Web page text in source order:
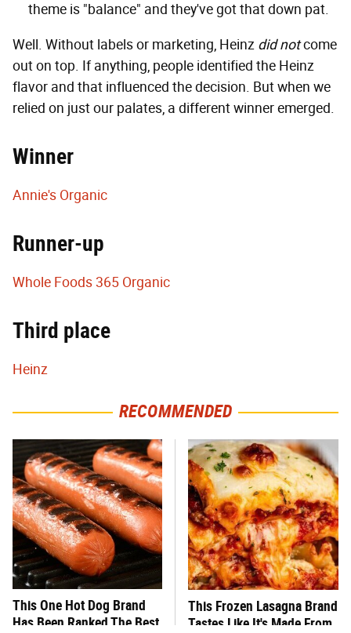
theme is "balance" and they've got that down pat.
Well. Without labels or marketing, Heinz did notcome
out on top. If anything, people identified the Heinz
flavor and that influenced the decision. But when we
relied on just our palates, a different winner emerged.
Winner
Annie's Organic
Runner-up
Whole Foods 365 Organic
Third place
Heinz
RECOMMENDED
This One Hot Dog Brand
Has Been Ranked The Best
This Frozen Lasagna Brand
Tastes Like It's Made From